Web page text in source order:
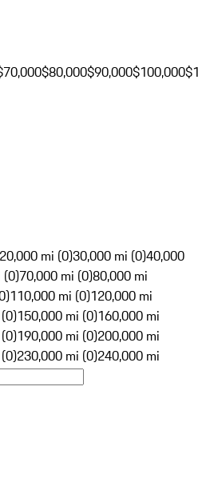
$80,000$90,000$100,000
20,000 mi (0)30,000 mi (0)40,000
(0)70,000 mi (0)80,000 mi
110,000 mi (0)120,000 mi
150,000 mi (0)160,000 mi
190,000 mi (0)200,000 mi
230,000 mi (0)240,000 mi